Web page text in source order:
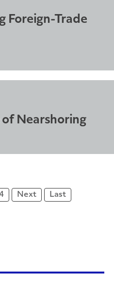
Foreign-Trade
of Nearshoring
Next Last